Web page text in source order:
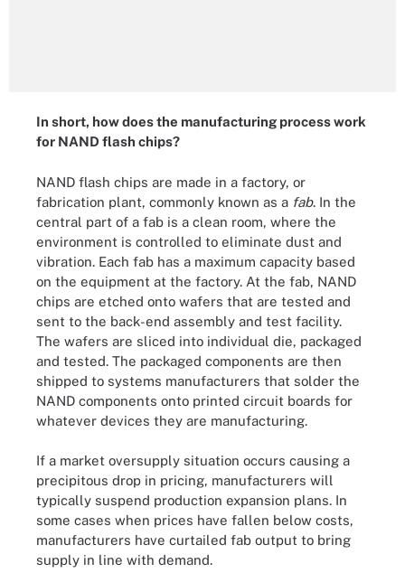
In short, how does the manufacturing process work
for NAND flash chips?
NAND flash chips are made in a factory, or
fabrication plant, commonly known as a fab. In the
central part of a fab is a clean room, where the
environment is controlled to eliminate dust and
vibration. Each fab has a maximum capacity based
on the equipment at the factory. At the fab, NAND
chips are etched onto wafers that are tested and
sent to the back-end assembly and test facility.
The wafers are sliced into individual die, packaged
and tested. The packaged components are then
shipped to systems manufacturers that solder the
NAND components onto printed circuit boards for
whatever devices they are manufacturing.
If a market oversupply situation occurs causing a
precipitous drop in pricing, manufacturers will
typically suspend production expansion plans. In
some cases when prices have fallen below costs,
manufacturers have curtailed fab output to bring
supply in line with demand.